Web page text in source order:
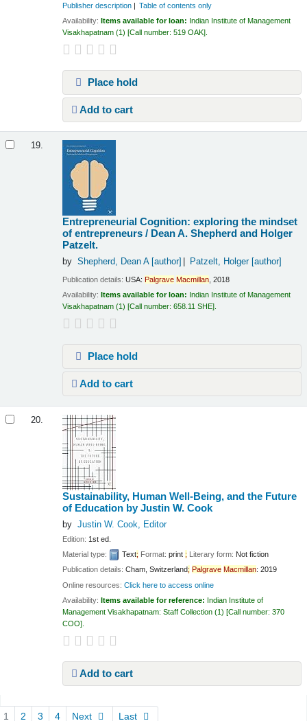
Publisher description
Table of contents only
Availability:Items available for loan: Indian Institute of Management
Visakhapatnam (1) Call number:519 OAK
Place hold
Add to cart
19.
Entrepreneurial Cognition: exploring the mindset
of entrepreneurs / Dean A. Shepherd and Holger
Patzelt.
by Shepherd, Dean A[author] Patzelt, Holger[author]
Publication details:USA: Palgrave Macmillan 2018
Availability: Items available for loan: Indian Institute of Management
Visakhapatnam (1) Call number:658.11 SHE
Place hold
Add to cart
20.
Sustainability, Human Well-Being, and the Future
of Education by Justin W. Cook
by Justin W. Cook, Editor
Edition: 1st ed.
Material type:
Text; Format:print ; Literary form: Not fiction
Publication details:Cham, Switzerland; Palgrave Macmillan: 2019
Online resources:Click here to access online
Availability:Items available for reference: Indian Institute of
Management Visakhapatnam: Staff Collection (1) Call number:370
COO
Add to cart
1 2 3 4 Next Last